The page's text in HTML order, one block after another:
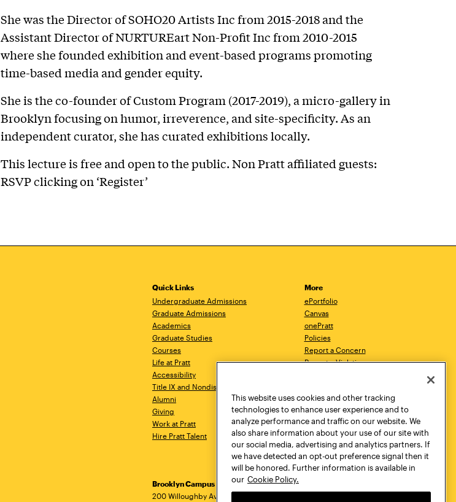
She was the Director of SOHO20 Artists Inc from 2015-2018 and the
Assistant Director of NURTUREart Non-Profit Inc from 2010-2015
where she founded exhibition and event-based programs promoting
time-based media and gender equity.
She is the co-founder of Custom Program (2017-2019), a micro-gallery in
Brooklyn focusing on humor, irreverence, and site-specificity. As an
independent curator, she has curated exhibitions locally.
This lecture is free and open to the public. Non Pratt affiliated guests:
RSVP clicking on ‘Register’
Quick Links
Undergraduate Admissions
Graduate Admissions
Academics
Graduate Studies
Courses
Life at Pratt
Accessibility
Title IX and Nondiscrimination
Alumni
Giving
Work at Pratt
Hire Pratt Talent
More
ePortfolio
Canvas
onePratt
Policies
Report a Concern
Report a Violation
Academic Catalog
Academic Calendar
Libraries
Virtual Pratt Store
Brooklyn Campus
200 Willoughby Avenue
Manhattan Campus
This website uses cookies and other tracking
technologies to enhance user experience and to
analyze performance and traffic on our website. We
also share information about your use of our site with
our social media, advertising and analytics partners. If
we have detected an opt-out preference signal then it
will be honored. Further information is available in
our Cookie Policy.